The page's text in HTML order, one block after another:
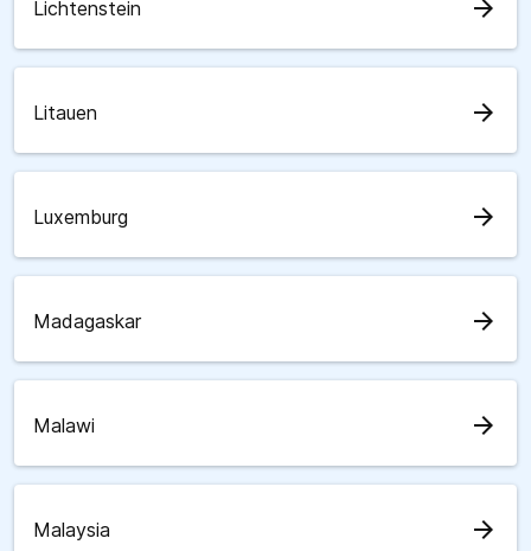
Lichtenstein arrow_forward
Litauen arrow_forward
Luxemburg arrow_forward
Madagaskar arrow_forward
Malawi arrow_forward
Malaysia arrow_forward